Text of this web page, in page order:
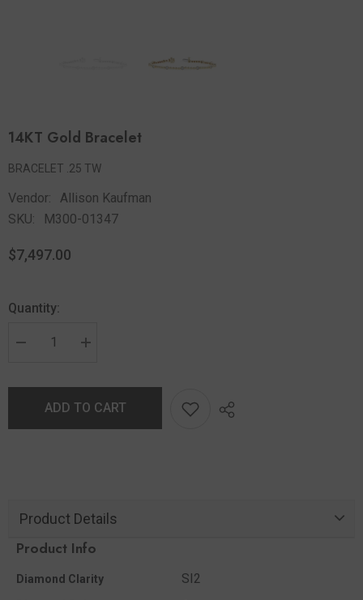
14KT Gold Bracelet
BRACELET .25 TW
Vendor:
Allison Kaufman
SKU:
M300-01347
$7,497.00
Quantity:
ADD TO CART
Product Details
Product Info
Diamond Clarity SI2